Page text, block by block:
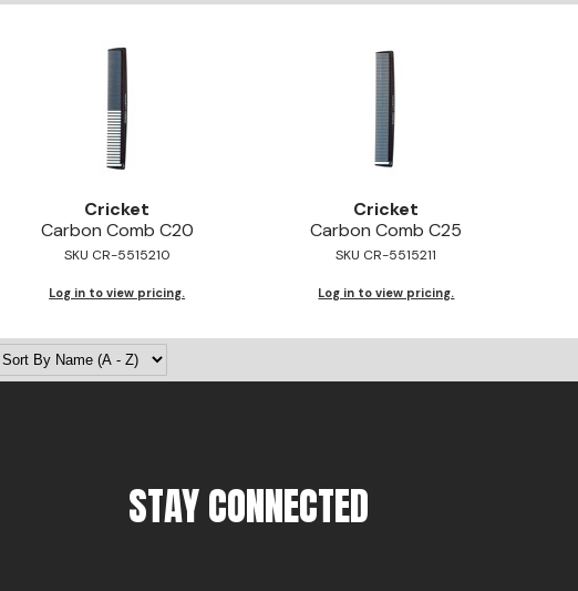
Cricket
Carbon Comb C20
SKU CR-5515210
Log in to view pricing.
Cricket
Carbon Comb C25
SKU CR-5515211
Log in to view pricing.
STAY CONNECTED